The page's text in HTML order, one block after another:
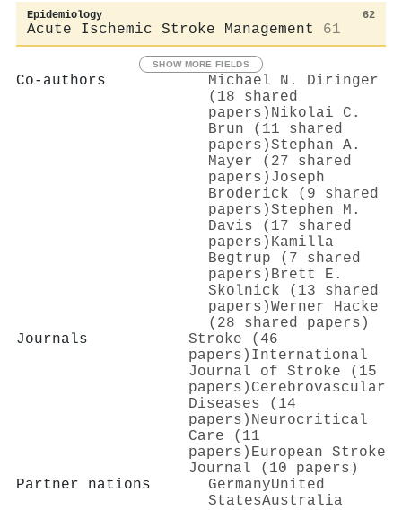
Epidemiology 62
Acute Ischemic Stroke Management 61
SHOW MORE FIELDS
Co-authors
Michael N. Diringer
(18 shared
papers) Nikolai C.
Brun (11 shared
papers)Stephan A.
Mayer (27 shared
papers) Joseph
Broderick (9 shared
papers)Stephen M.
Davis (17 shared
papers) Kamilla
Begtrup (7 shared
papers) Brett E.
Skolnick (13 shared
papers)Werner Hacke
(28 shared papers)
Journals
Stroke (46
papers) International
Journal of Stroke (15
papers) Cerebrovascular
Diseases (14
papers) Neurocritical
Care (11
papers) European Stroke
Journal (10 papers)
Partner nations
GermanyUnited
StatesAustralia